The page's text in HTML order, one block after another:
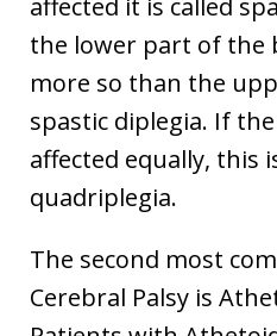
affected it is called
the lower part of the
more so than the
spastic diplegia. If
affected equally, this
quadriplegia.
The second most
Cerebral Palsy is